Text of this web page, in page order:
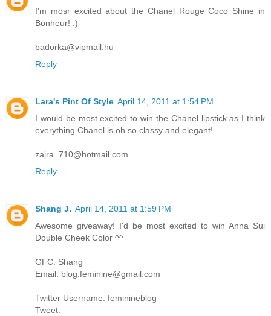
I'm mosr excited about the Chanel Rouge Coco Shine in
Bonheur! :)
badorka@vipmail.hu
Reply
Lara's Pint Of Style April 14, 2011 at 1:54 PM
I would be most excited to win the Chanel lipstick as I think
everything Chanel is oh so classy and elegant!
zajra_710@hotmail.com
Reply
Shang J. April 14, 2011 at 1:59 PM
Awesome giveaway! I'd be most excited to win Anna Sui
Double Cheek Color ^^
GFC: Shang
Email: blog.feminine@gmail.com
Twitter Username: feminineblog
Tweet: